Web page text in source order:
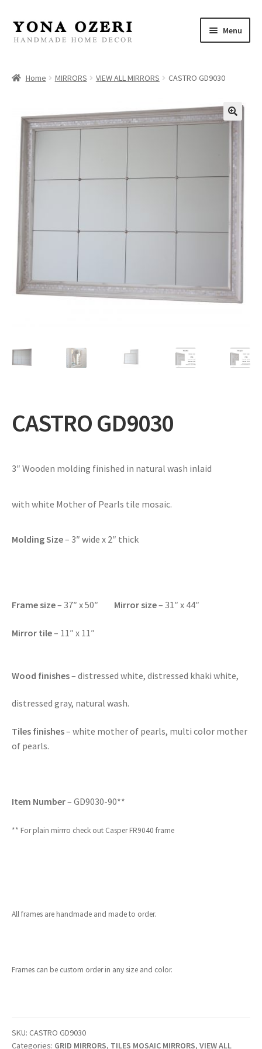
Skip
to
Skip
to
Menu
New
Mirrors
Decor
Gifts
Expand
child
menu
Home MIRRORS VIEW ALL MIRRORS CASTRO GD9030
CASTRO GD9030
3″ Wooden molding finished in natural wash inlaid
with white Mother of Pearls tile mosaic.
Molding Size– 3″ wide x 2″ thick
Frame size– 37″ x 50″ Mirror size– 31″ x 44″
Mirror tile– 11″ x 11″
Wood finishes– distressed white, distressed khaki white,
distressed gray, natural wash.
Tiles finishes– white mother of pearls, multi color mother
of pearls.
Item Number– GD9030-90**
** For plain mirrro check out Casper FR9040 frame
All frames are handmade and made to order.
Frames can be custom order in any size and color.
SKU: CASTRO GD9030
Categories: GRID MIRRORS, TILES MOSAIC MIRRORS, VIEW ALL